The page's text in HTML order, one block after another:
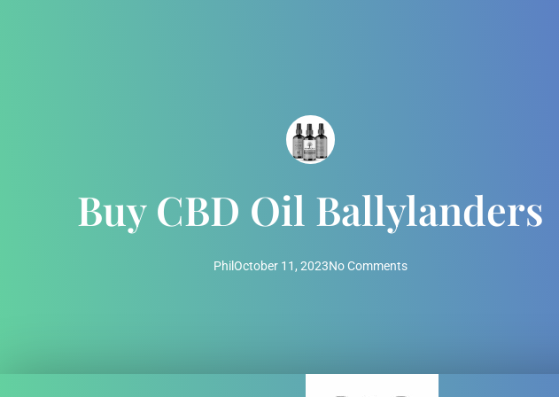
Buy CBD Oil Ballylanders
PhilOctober 11, 2023No Comments